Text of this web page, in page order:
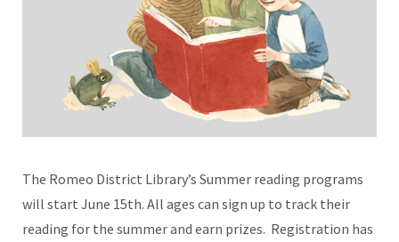
The Romeo District Library’s Summer reading programs
will start June 15th. All ages can sign up to track their
reading for the summer and earn prizes. Registration has